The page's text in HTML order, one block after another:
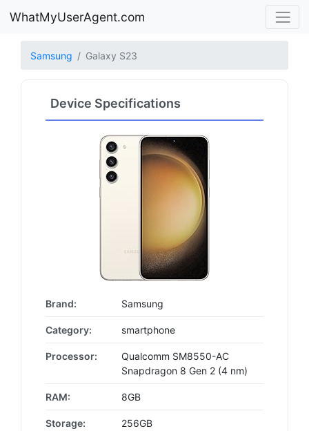
WhatMyUserAgent.com
Samsung Galaxy S23
Device Specifications
Brand: Samsung
Category: smartphone
Processor:
Qualcomm SM8550-AC
Snapdragon 8 Gen 2 (4 nm)
RAM: 8GB
Storage: 256GB